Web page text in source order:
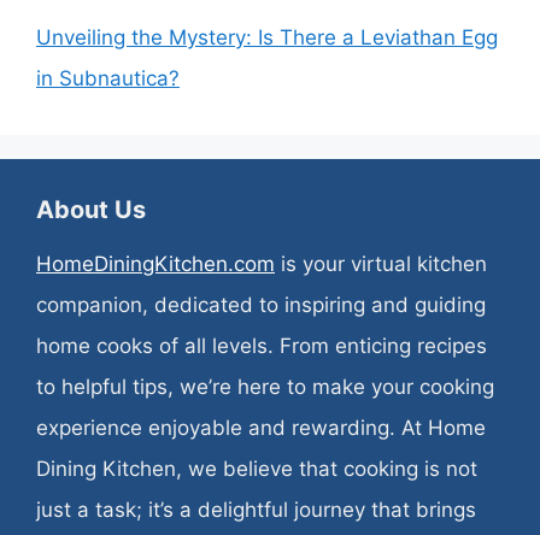
Unveiling the Mystery: Is There a Leviathan Egg
in Subnautica?
About Us
HomeDiningKitchen.com is your virtual kitchen
companion, dedicated to inspiring and guiding
home cooks of all levels. From enticing recipes
to helpful tips, we’re here to make your cooking
experience enjoyable and rewarding. At Home
Dining Kitchen, we believe that cooking is not
just a task; it’s a delightful journey that brings